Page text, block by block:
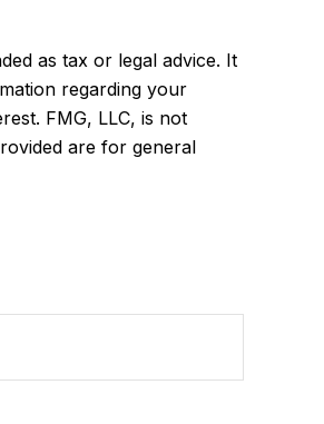
as tax or legal advice. It
regarding your
FMG, LLC, is not
are for general